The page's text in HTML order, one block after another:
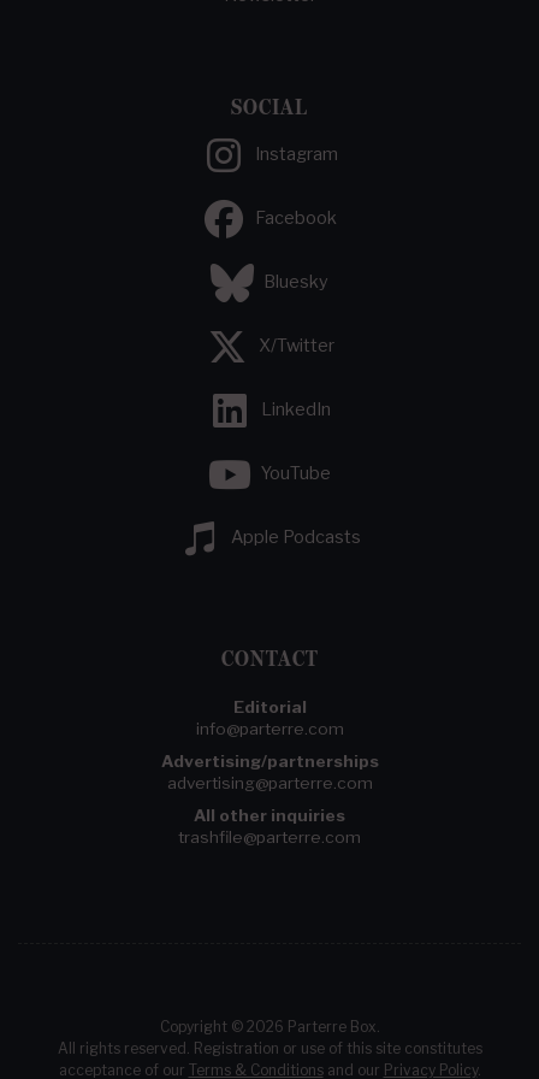
SOCIAL
Instagram
Facebook
Bluesky
X/Twitter
LinkedIn
YouTube
Apple Podcasts
CONTACT
Editorial
info@parterre.com
Advertising/partnerships
advertising@parterre.com
All other inquiries
trashfile@parterre.com
Copyright © 2026 Parterre Box.
All rights reserved. Registration or use of this site constitutes
acceptance of our Terms & Conditionsand our Privacy Policy.